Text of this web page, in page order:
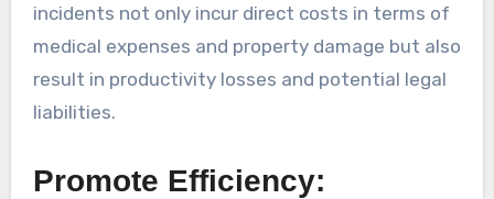
incidents not only incur direct costs in terms of
medical expenses and property damage but also
result in productivity losses and potential legal
liabilities.
Promote Efficiency: